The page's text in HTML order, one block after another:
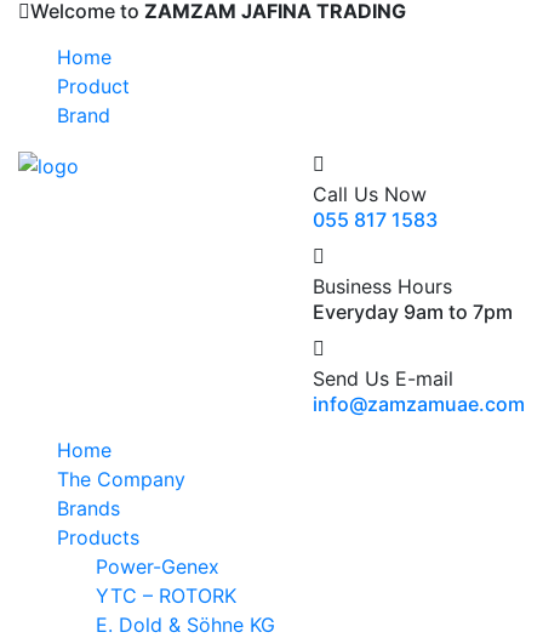
Welcome to ZAMZAM JAFINA TRADING
Home
Product
Brand
Call Us Now
055 817 1583
Business Hours
Everyday 9am to 7pm
Send Us E-mail
info@zamzamuae.com
Home
The Company
Brands
Products
Power-Genex
YTC – ROTORK
E. Dold & Söhne KG